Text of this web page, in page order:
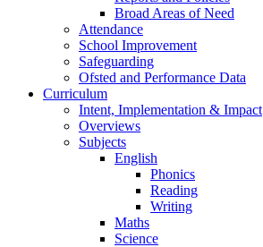
Broad Areas of Need
Attendance
School Improvement
Safeguarding
Ofsted and Performance Data
Curriculum
Intent, Implementation & Impact
Overviews
Subjects
English
Phonics
Reading
Writing
Maths
Science